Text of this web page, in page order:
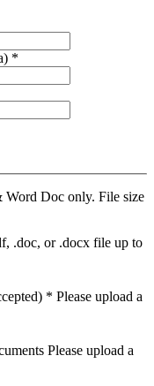
*
Word Doc only. File size
.doc, or .docx file up to
* Please upload a
Please upload a